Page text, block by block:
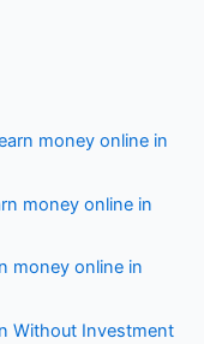
money online in
money online in
money online in
Without Investment